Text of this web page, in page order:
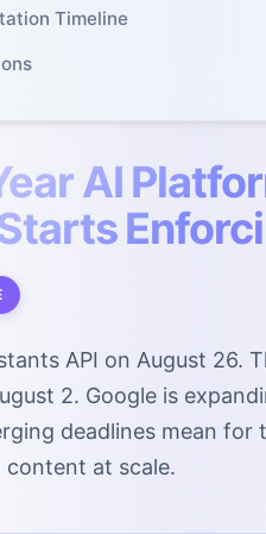
AI
Starts
API on August 26.
2. Google is
deadlines mean for
at scale.
Timeline